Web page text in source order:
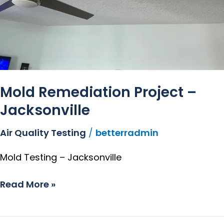
Mold Remediation Project –
Jacksonville
Air Quality Testing / betterradmin
Mold Testing – Jacksonville
Read More »